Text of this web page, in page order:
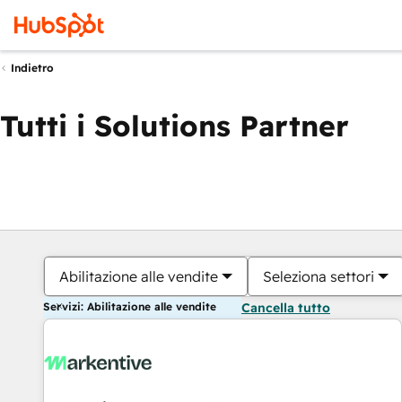
Indietro
Tutti i Solutions Partner
Abilitazione alle vendite Seleziona settori
Servizi: Abilitazione alle vendite Cancella tutto